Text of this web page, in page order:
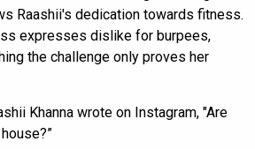
Raashii's dedication towards fitness.
expresses dislike for burpees,
the challenge only proves her
Khanna wrote on Instagram, "Are